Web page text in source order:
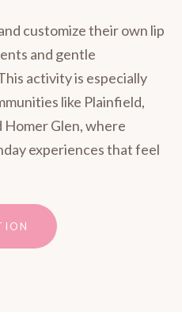
customize their own lip
and gentle
activity is especially
like Plainfield,
Glen, where
experiences that feel